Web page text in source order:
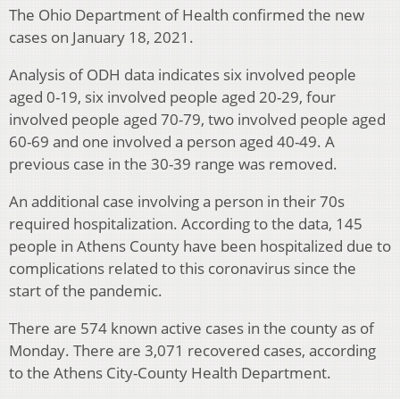
The Ohio Department of Health confirmed the new
cases on January 18, 2021.
Analysis of ODH data indicates six involved people
aged 0-19, six involved people aged 20-29, four
involved people aged 70-79, two involved people aged
60-69 and one involved a person aged 40-49. A
previous case in the 30-39 range was removed.
An additional case involving a person in their 70s
required hospitalization. According to the data, 145
people in Athens County have been hospitalized due to
complications related to this coronavirus since the
start of the pandemic.
There are 574 known active cases in the county as of
Monday. There are 3,071 recovered cases, according
to the Athens City-County Health Department.